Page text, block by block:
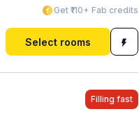
Get ₹110+ Fab credits
Select rooms
Filling fast